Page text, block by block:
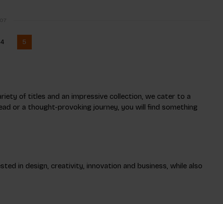
4 5
of titles and an impressive collection, we cater to a
or a thought-provoking journey, you will find something
in design, creativity, innovation and business, while also